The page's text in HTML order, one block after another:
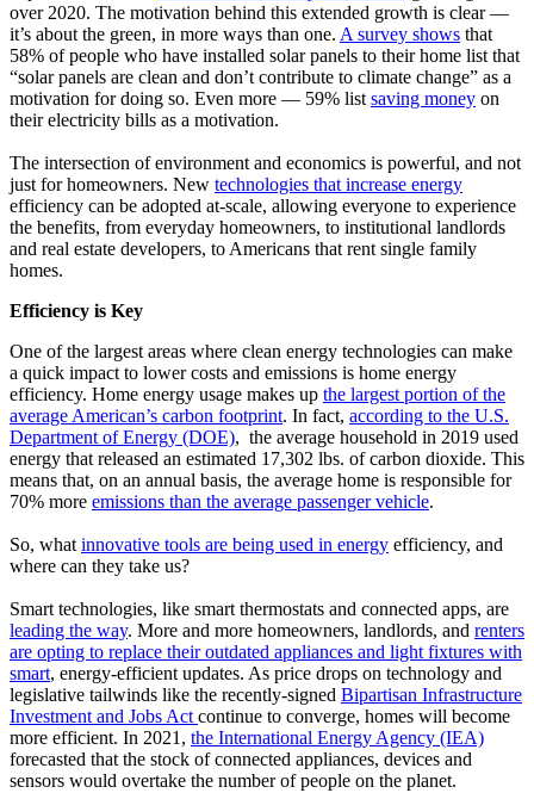
over 2020. The motivation behind this extended growth is clear —
it’s about the green, in more ways than one. A survey shows that
58% of people who have installed solar panels to their home list that
“solar panels are clean and don’t contribute to climate change” as a
motivation for doing so. Even more — 59% listsaving money on
their electricity bills as a motivation.
The intersection of environment and economics is powerful, and not
just for homeowners. New technologies that increase energy
efficiency can be adopted at-scale, allowing everyone to experience
the benefits, from everyday homeowners, to institutional landlords
and real estate developers, to Americans that rent single family
homes.
Efficiency is Key
One of the largest areas where clean energy technologies can make
a quick impact to lower costs and emissions is home energy
efficiency. Home energy usage makes up the largest portion of the
average American’s carbon footprint. In fact, according to the U.S.
Department of Energy (DOE), the average household in 2019 used
energy that released an estimated 17,302 lbs. of carbon dioxide. This
means that, on an annual basis, the average home is responsible for
70% more emissions than the average passenger vehicle.
So, whatinnovative tools are being used in energy efficiency, and
where can they take us?
Smart technologies, like smart thermostats and connected apps, are
leading the way. More and more homeowners, landlords, and renters
are opting to replace their outdated appliances and light fixtures with
smart, energy-efficient updates. As price drops on technology and
legislative tailwinds like the recently-signed Bipartisan Infrastructure
Investment and Jobs Actcontinue to converge, homes will become
more efficient. In 2021, the International Energy Agency (IEA)
forecasted that the stock of connected appliances, devices and
sensors would overtake the number of people on the planet.